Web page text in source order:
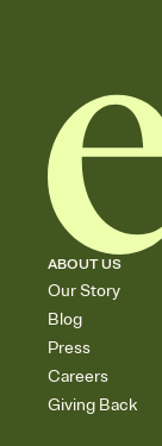
ABOUT US
Our Story
Blog
Press
Careers
Giving Back